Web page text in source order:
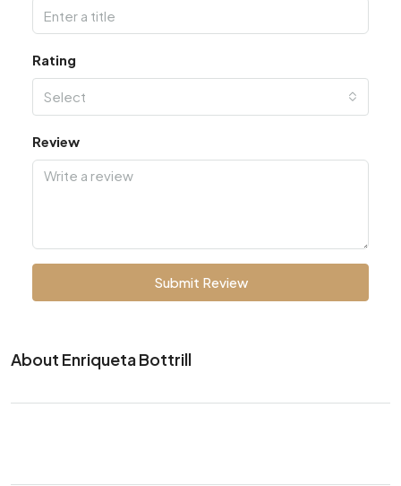
Rating
Select
Review
Submit Review
About Enriqueta Bottrill